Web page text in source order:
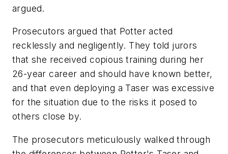
argued.
Prosecutors argued that Potter acted
recklessly and negligently. They told jurors
that she received copious training during her
26-year career and should have known better,
and that even deploying a Taser was excessive
for the situation due to the risks it posed to
others close by.
The prosecutors meticulously walked through